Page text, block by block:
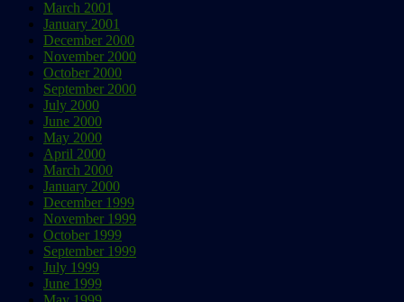
March 2001
January 2001
December 2000
November 2000
October 2000
September 2000
July 2000
June 2000
May 2000
April 2000
March 2000
January 2000
December 1999
November 1999
October 1999
September 1999
July 1999
June 1999